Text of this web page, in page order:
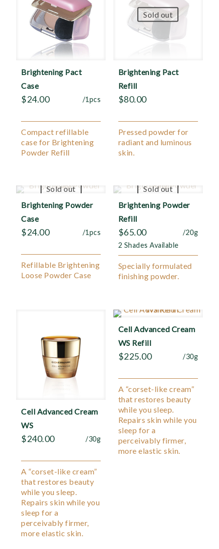
Brightening Pact
Case
$24.00 /1pcs
Compact refillable
case for Brightening
Powder Refill
Sold out
Brightening Pact
Refill
$80.00
Pressed powder for
radiant and luminous
skin.
Sold out
Brightening Powder
Case
$24.00 /1pcs
Refillable Brightening
Loose Powder Case
Sold out
Brightening Powder
Refill
$65.00
/20g
2 Shades Available
Specially formulated
finishing powder.
Cell Advanced Cream
WS
$240.00 /30g
A “corset-like cream”
that restores beauty
while you sleep.
Repairs skin while you
sleep for a
perceivably firmer,
more elastic skin.
Cell Advanced Cream
WS Refill
$225.00 /30g
A “corset-like cream”
that restores beauty
while you sleep.
Repairs skin while you
sleep for a
perceivably firmer,
more elastic skin.